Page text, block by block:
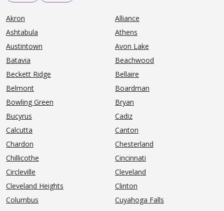
Akron
Alliance
Ashtabula
Athens
Austintown
Avon Lake
Batavia
Beachwood
Beckett Ridge
Bellaire
Belmont
Boardman
Bowling Green
Bryan
Bucyrus
Cadiz
Calcutta
Canton
Chardon
Chesterland
Chillicothe
Cincinnati
Circleville
Cleveland
Cleveland Heights
Clinton
Columbus
Cuyahoga Falls